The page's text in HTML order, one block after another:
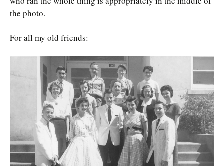
the photo.
For all my old friends: